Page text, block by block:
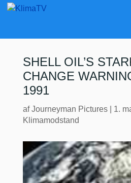
SHELL OIL’S
CHANGE
1991
afJourneyman Pictures| 1.
Klimamodstand